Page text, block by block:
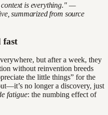
is everything." —
summarized from source
fast
but after a week, they
without reinvention breeds
the little things” for the
no longer a discovery, just
fatigue: the numbing effect of